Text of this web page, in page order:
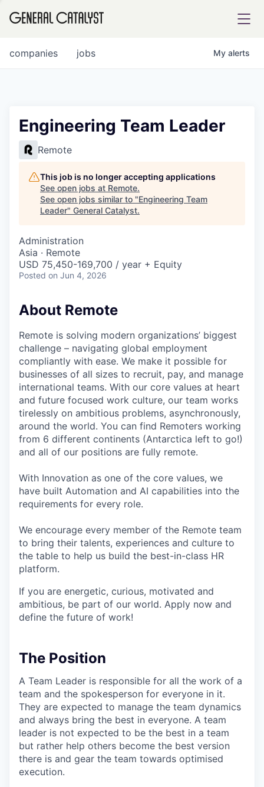
FUND
INSTITUTE
COMPANY
Content
jobs
companies My alerts
Engineering Team Leader
Remote
This job is no longer accepting applications
See open jobs at Remote.
See open jobs similar to "Engineering Team
Leader" General Catalyst.
Administration
Asia · Remote
USD 75,450-169,700 / year + Equity
Posted on Jun 4, 2026
About Remote
Remote is solving modern organizations’ biggest
challenge – navigating global employment
compliantly with ease. We make it possible for
businesses of all sizes to recruit, pay, and manage
international teams. With our core values at heart
and future focused work culture, our team works
tirelessly on ambitious problems, asynchronously,
around the world. You can find Remoters working
from 6 different continents (Antarctica left to go!)
and all of our positions are fully remote.
With Innovation as one of the core values, we
have built Automation and AI capabilities into the
requirements for every role.
We encourage every member of the Remote team
to bring their talents, experiences and culture to
the table to help us build the best-in-class HR
platform.
If you are energetic, curious, motivated and
ambitious, be part of our world. Apply now and
define the future of work!
The Position
A Team Leader is responsible for all the work of a
team and the spokesperson for everyone in it.
They are expected to manage the team dynamics
and always bring the best in everyone. A team
leader is not expected to be the best in a team
but rather help others become the best version
there is and gear the team towards optimised
execution.